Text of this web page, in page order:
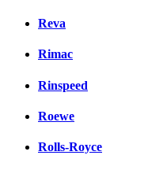
Reva
Rimac
Rinspeed
Roewe
Rolls-Royce